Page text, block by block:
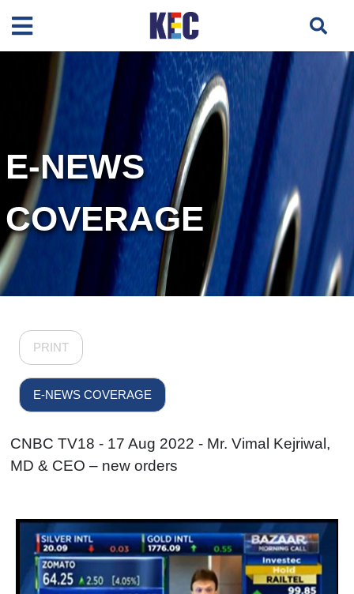
E-NEWS
COVERAGE
PRINT
E-NEWS COVERAGE
CNBC TV18 - 17 Aug 2022 - Mr. Vimal Kejriwal,
MD & CEO – new orders